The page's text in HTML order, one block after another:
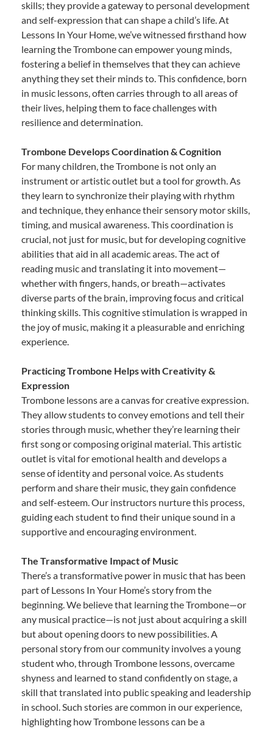
skills; they provide a gateway to personal development
and self-expression that can shape a child’s life. At
Lessons In Your Home, we’ve witnessed firsthand how
learning the Trombone can empower young minds,
fostering a belief in themselves that they can achieve
anything they set their minds to. This confidence, born
in music lessons, often carries through to all areas of
their lives, helping them to face challenges with
resilience and determination.
Trombone Develops Coordination & Cognition
For many children, the Trombone is not only an
instrument or artistic outlet but a tool for growth. As
they learn to synchronize their playing with rhythm
and technique, they enhance their sensory motor skills,
timing, and musical awareness. This coordination is
crucial, not just for music, but for developing cognitive
abilities that aid in all academic areas. The act of
reading music and translating it into movement—
whether with fingers, hands, or breath—activates
diverse parts of the brain, improving focus and critical
thinking skills. This cognitive stimulation is wrapped in
the joy of music, making it a pleasurable and enriching
experience.
Practicing Trombone Helps with Creativity &
Expression
Trombone lessons are a canvas for creative expression.
They allow students to convey emotions and tell their
stories through music, whether they’re learning their
first song or composing original material. This artistic
outlet is vital for emotional health and develops a
sense of identity and personal voice. As students
perform and share their music, they gain confidence
and self-esteem. Our instructors nurture this process,
guiding each student to find their unique sound in a
supportive and encouraging environment.
The Transformative Impact of Music
There’s a transformative power in music that has been
part of Lessons In Your Home’s story from the
beginning. We believe that learning the Trombone—or
any musical practice—is not just about acquiring a skill
but about opening doors to new possibilities. A
personal story from our community involves a young
student who, through Trombone lessons, overcame
shyness and learned to stand confidently on stage, a
skill that translated into public speaking and leadership
in school. Such stories are common in our experience,
highlighting how Trombone lessons can be a